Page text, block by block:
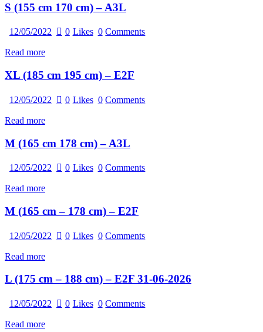
S (155 cm 170 cm) – A3L
12/05/2022 0 Likes 0 Comments
Read more
XL (185 cm 195 cm) – E2F
12/05/2022 0 Likes 0 Comments
Read more
M (165 cm 178 cm) – A3L
12/05/2022 0 Likes 0 Comments
Read more
M (165 cm – 178 cm) – E2F
12/05/2022 0 Likes 0 Comments
Read more
L (175 cm – 188 cm) – E2F 31-06-2026
12/05/2022 0 Likes 0 Comments
Read more